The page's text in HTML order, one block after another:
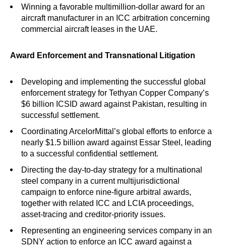
Winning a favorable multimillion-dollar award for an
aircraft manufacturer in an ICC arbitration concerning
commercial aircraft leases in the UAE.
Award Enforcement and Transnational Litigation
Developing and implementing the successful global
enforcement strategy for Tethyan Copper Company’s
$6 billion ICSID award against Pakistan, resulting in
successful settlement.
Coordinating ArcelorMittal’s global efforts to enforce a
nearly $1.5 billion award against Essar Steel, leading
to a successful confidential settlement.
Directing the day-to-day strategy for a multinational
steel company in a current multijurisdictional
campaign to enforce nine-figure arbitral awards,
together with related ICC and LCIA proceedings,
asset-tracing and creditor-priority issues.
Representing an engineering services company in an
SDNY action to enforce an ICC award against a